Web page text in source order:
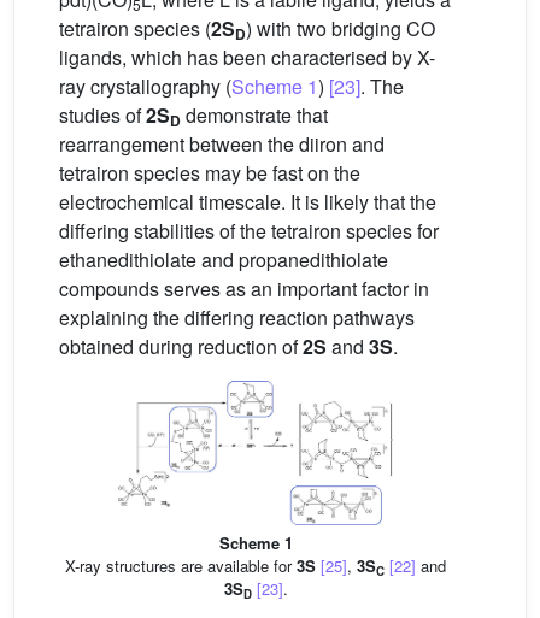
5
tetrairon species (2SD) with two bridging CO
ligands, which has been characterised by X-
ray crystallography (Scheme 1) [23]. The
studies of2SD demonstrate that
rearrangement between the diiron and
tetrairon species may be fast on the
electrochemical timescale. It is likely that the
differing stabilities of the tetrairon species for
ethanedithiolate and propanedithiolate
compounds serves as an important factor in
explaining the differing reaction pathways
obtained during reduction of2S and 3S.
Scheme 1
X-ray structures are available for3S [25], 3SC [22] and
3SD [23].